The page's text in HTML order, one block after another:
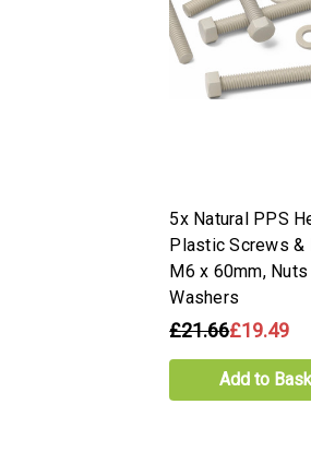
5x Natural PPS
Plastic Screws &
M6 x 60mm, Nuts
Washers
£21.66£19.49
Add to